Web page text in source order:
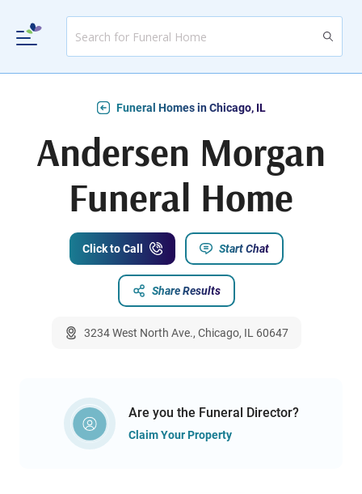
Funeral Homes in Chicago, IL
Andersen Morgan
Funeral Home
Click to Call Start Chat
Share Results
3234 West North Ave., Chicago, IL 60647
Are you the Funeral Director?
Claim Your Property